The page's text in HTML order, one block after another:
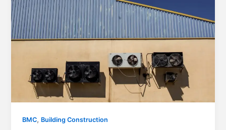
BMC, Building Construction